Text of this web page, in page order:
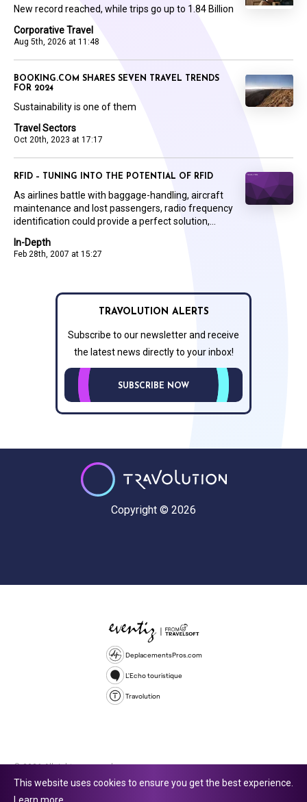
Corporative Travel
Aug 5th, 2026 at 11:48
New record reached, while trips go up to 1.84 Billion
Travel Sectors
Oct 20th, 2023 at 17:17
BOOKING.COM SHARES SEVEN TRAVEL TRENDS
FOR 2024
Sustainability is one of them
In-Depth
Feb 28th, 2007 at 15:27
RFID – TUNING INTO THE POTENTIAL OF RFID
As airlines battle with baggage-handling, aircraft
maintenance and lost passengers, radio frequency
identification could provide a perfect solution,...
TRAVOLUTION ALERTS
Subscribe to our newsletter and receive
the latest news directly to your inbox!
SUBSCRIBE NOW
Copyright © 2026
DeplacementsPros.com
L'Echo touristique
Travolution
© 2026 All rights reserved.
This website uses cookies to ensure you get the best experience.